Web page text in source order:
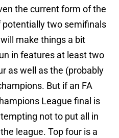
the current form of the
two semifinals
make things a bit
in features at least two
as well as the (probably
But if an FA
League final is
not to put all in
league. Top four is a